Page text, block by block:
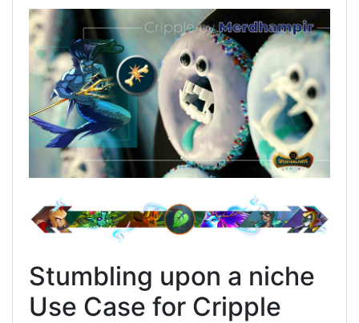
Stumbling upon a niche
Use Case for Cripple